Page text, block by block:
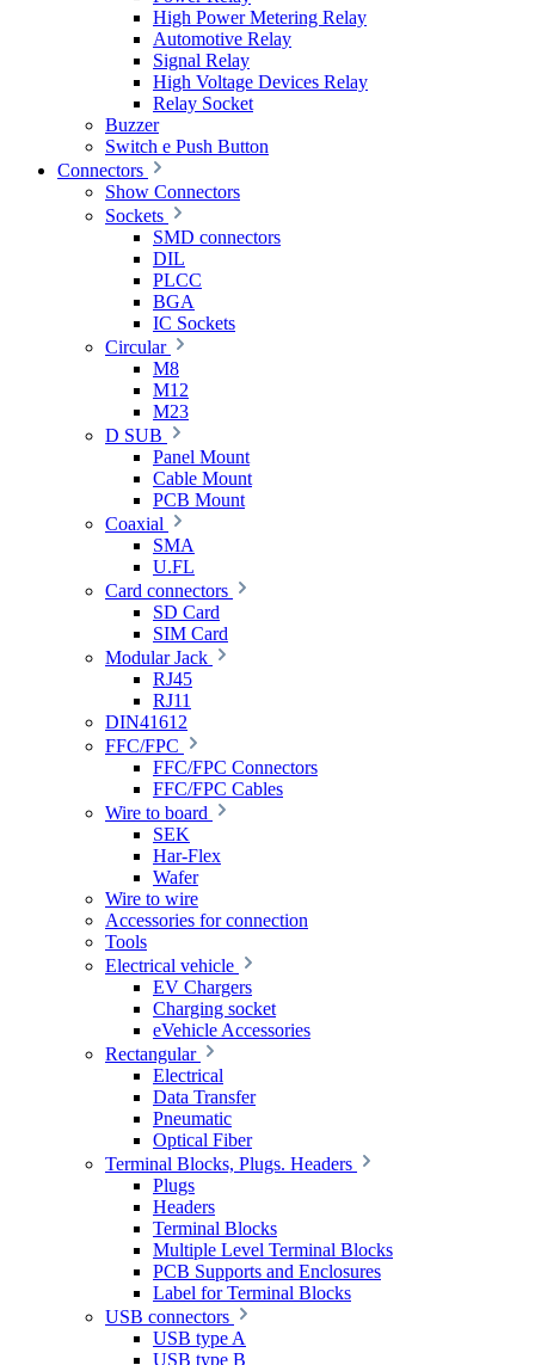
High Power Metering Relay
Automotive Relay
Signal Relay
High Voltage Devices Relay
Relay Socket
Buzzer
Switch e Push Button
Connectors
Show Connectors
Sockets
SMD connectors
DIL
PLCC
BGA
IC Sockets
Circular
M8
M12
M23
D SUB
Panel Mount
Cable Mount
PCB Mount
Coaxial
SMA
U.FL
Card connectors
SD Card
SIM Card
Modular Jack
RJ45
RJ11
DIN41612
FFC/FPC
FFC/FPC Connectors
FFC/FPC Cables
Wire to board
SEK
Har-Flex
Wafer
Wire to wire
Accessories for connection
Tools
Electrical vehicle
EV Chargers
Charging socket
eVehicle Accessories
Rectangular
Electrical
Data Transfer
Pneumatic
Optical Fiber
Terminal Blocks, Plugs. Headers
Plugs
Headers
Terminal Blocks
Multiple Level Terminal Blocks
PCB Supports and Enclosures
Label for Terminal Blocks
USB connectors
USB type A
USB type B